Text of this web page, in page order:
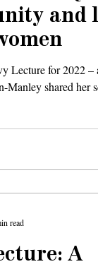
and
Lecture for 2022 –
Manley shared her
A
read